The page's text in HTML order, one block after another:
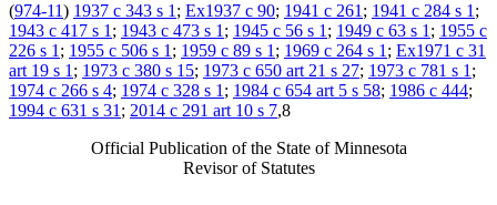
(974-11) 1937 c 343 s 1 ; Ex1937 c 90; 1941 c 261 ; 1941 c 284 s 1 ;
1943 c 417 s 1 ; 1943 c 473 s 1 ; 1945 c 56 s 1 ; 1949 c 63 s 1 ; 1955 c
226 s 1 ; 1955 c 506 s 1 ; 1959 c 89 s 1 ; 1969 c 264 s 1 ; Ex1971 c 31
art 19 s 1 ; 1973 c 380 s 15; 1973 c 650 art 21 s 27; 1973 c 781 s 1 ;
1974 c 266 s 4; 1974 c 328 s 1 ; 1984 c 654 art 5 s 58; 1986 c 444;
1994 c 631 s 31 ; 2014 c 291 art 10 s 7,8
Official Publication of the State of Minnesota
Revisor of Statutes